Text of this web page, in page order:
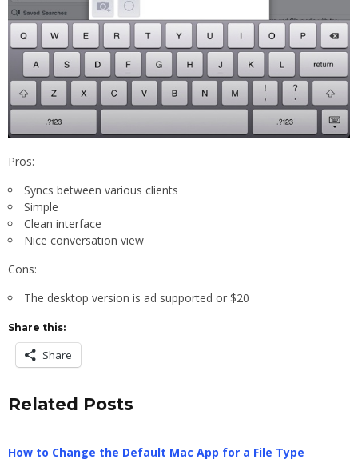
Pros:
Syncs between various clients
Simple
Clean interface
Nice conversation view
Cons:
The desktop version is ad supported or $20
Share this:
Share
Related Posts
How to Change the Default Mac App for a File Type